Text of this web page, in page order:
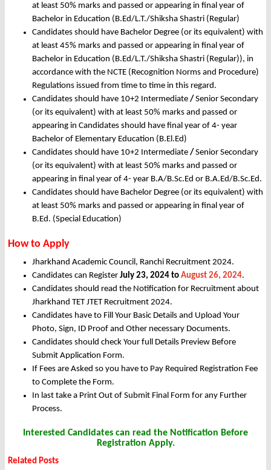
at least 50% marks and passed or appearing in final year of
Bachelor in Education (B.Ed/L.T./Shiksha Shastri (Regular)
Candidates should have Bachelor Degree (or its equivalent) with
at least 45% marks and passed or appearing in final year of
Bachelor in Education (B.Ed/L.T./Shiksha Shastri (Regular)), in
accordance with the NCTE (Recognition Norms and Procedure)
Regulations issued from time to time in this regard.
Candidates should have 10+2 Intermediate / Senior Secondary
(or its equivalent) with at least 50% marks and passed or
appearing in Candidates should have final year of 4- year
Bachelor of Elementary Education (B.El.Ed)
Candidates should have 10+2 Intermediate / Senior Secondary
(or its equivalent) with at least 50% marks and passed or
appearing in final year of 4- year B.A/B.Sc.Ed or B.A.Ed/B.Sc.Ed.
Candidates should have Bachelor Degree (or its equivalent) with
at least 50% marks and passed or appearing in final year of
B.Ed. (Special Education)
How to Apply
Jharkhand Academic Council, Ranchi Recruitment 2024.
Candidates can Register July 23, 2024 to August 26, 2024.
Candidates should read the Notification for Recruitment about
Jharkhand TET JTET Recruitment 2024.
Candidates have to Fill Your Basic Details and Upload Your
Photo, Sign, ID Proof and Other necessary Documents.
Candidates should check Your full Details Preview Before
Submit Application Form.
If Fees are Asked so you have to Pay Required Registration Fee
to Complete the Form.
In last take a Print Out of Submit Final Form for any Further
Process.
Interested Candidates can read the Notification Before
Registration Apply.
Related Posts